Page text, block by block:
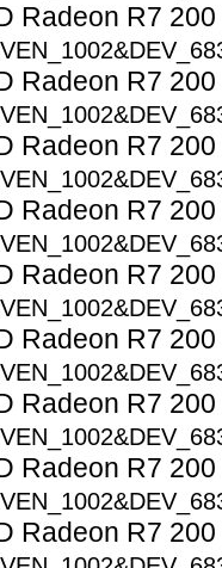
Radeon R7
Radeon R7
Radeon R7
Radeon R7
Radeon R7
Radeon R7
Radeon R7
Radeon R7
Radeon R7